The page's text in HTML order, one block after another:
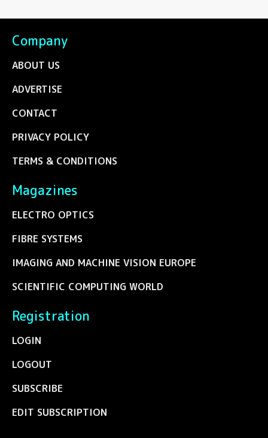
Company
ABOUT US
ADVERTISE
CONTACT
PRIVACY POLICY
TERMS & CONDITIONS
Magazines
ELECTRO OPTICS
FIBRE SYSTEMS
IMAGING AND MACHINE VISION EUROPE
SCIENTIFIC COMPUTING WORLD
Registration
LOGIN
LOGOUT
SUBSCRIBE
EDIT SUBSCRIPTION